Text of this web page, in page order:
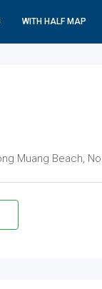
WITH HALF MAP
Muang Beach,